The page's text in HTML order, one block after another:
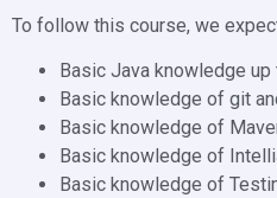
To follow this course, we
Basic Java knowledge
Basic knowledge of git
Basic knowledge of
Basic knowledge of
Basic knowledge of